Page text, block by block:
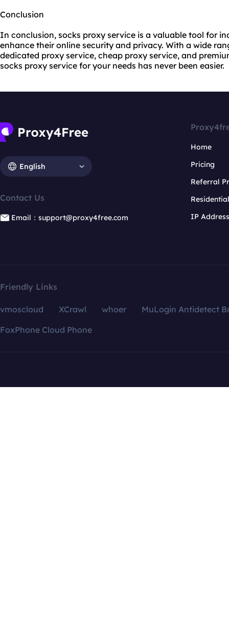
Conclusion
In conclusion, socks proxy service is a valuable tool for
enhance their online security and privacy. With a wide
dedicated proxy service, cheap proxy service, and
socks proxy service for your needs has never been easier.
English
Contact Us
Email：support@proxy4free.com
Home
Pricing
Referral
IP
Friendly Links
vmoscloud XCrawl whoer
MuLogin Antidetect
FoxPhone Cloud Phone